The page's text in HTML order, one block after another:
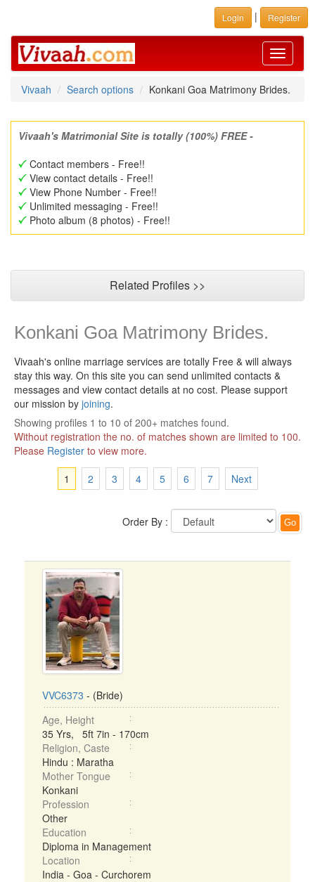
Login | Register
Toggle
Vivaah
Search options Konkani Goa Matrimony Brides.
Vivaah's Matrimonial Site is totally (100%) FREE -
Contact members - Free!!
View contact details - Free!!
View Phone Number - Free!!
Unlimited messaging - Free!!
Photo album (8 photos) - Free!!
Related Profiles >>
Konkani Goa Matrimony Brides.
Vivaah's online marriage services are totally Free & will always
stay this way. On this site you can send unlimited contacts &
messages and view contact details at no cost. Please support
our mission by joining.
Showing profiles 1 to 10 of 200+ matches found.
Without registration the no. of matches shown are limited to 100.
Please Register to view more.
1
2 3 4 5 6 7 Next
Order By :
VVC6373 - (Bride)
Age, Height
35 Yrs, 5ft 7in - 170cm
Religion, Caste
Hindu : Maratha
Mother Tongue
Konkani
Profession
Other
Education
Diploma in Management
Location
India - Goa - Curchorem